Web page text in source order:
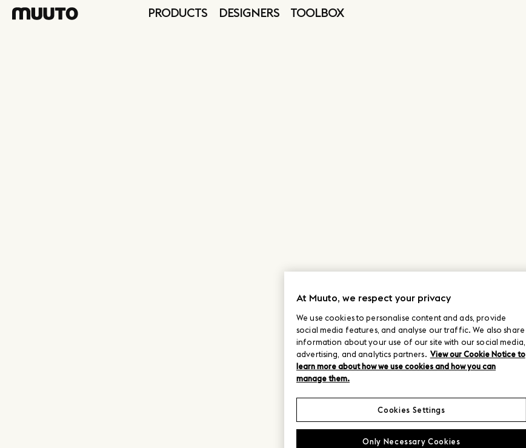
PRODUCTS DESIGNERS TOOLBOX
At Muuto, we respect your privacy
We use cookies to personalise content and ads, provide
social media features, and analyse our traffic. We also share
information about your use of our site with our social media,
advertising, and analytics partners. View our Cookie Notice to
learn more about how we use cookies and how you can
manage them.
Only Necessary Cookies
Cookies Settings